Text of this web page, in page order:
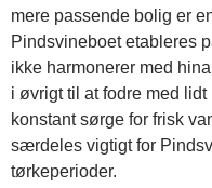
mere passende bolig er
Pindsvineboet etableres
ikke harmonerer med
i øvrigt til at fodre med
konstant sørge for frisk
særdeles vigtigt for
tørkeperioder.